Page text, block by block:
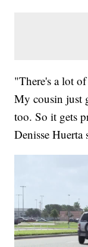
"There's a lot
My cousin just
too. So it gets
Denisse Huerta